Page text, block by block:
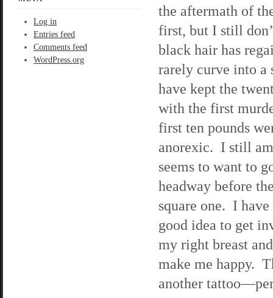
Log in
Entries feed
Comments feed
WordPress.org
the aftermath of
first, but I still
black hair has
rarely curve into a
have kept the
with the first
first ten pounds
anorexic. I still
seems to want to
headway before
square one. I
good idea to get
my right breast
make me happy.
another